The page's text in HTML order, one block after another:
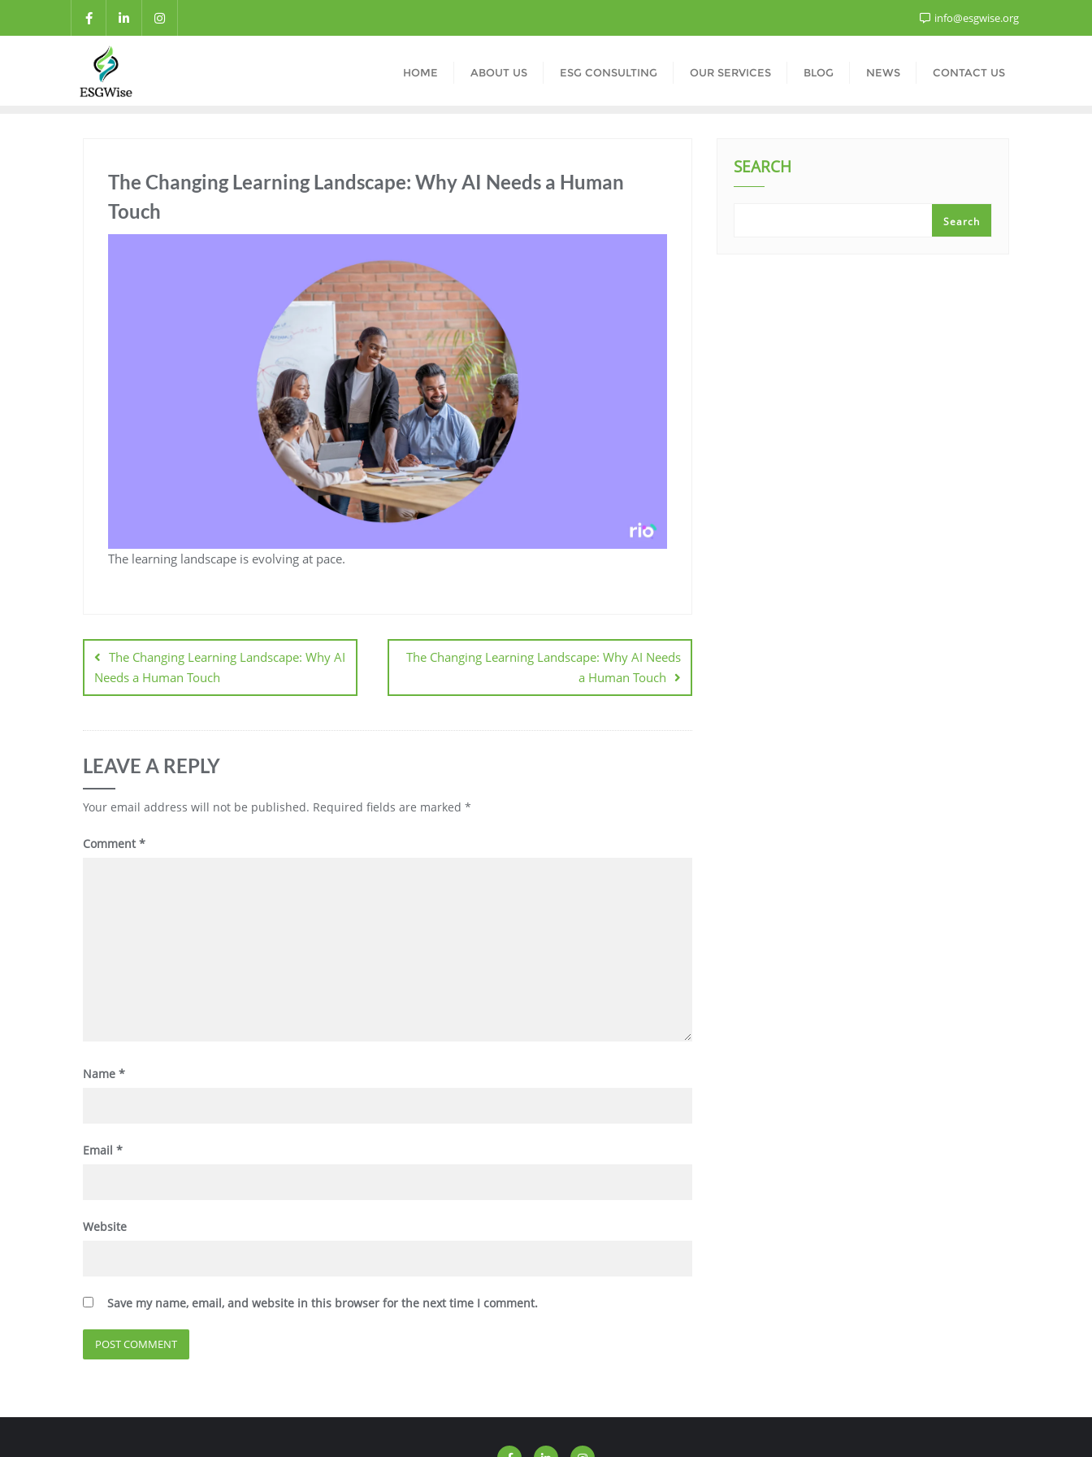
info@esgwise.org
HOME ABOUT US ESG CONSULTING OUR SERVICES BLOG NEWS CONTACT US
The Changing Learning Landscape: Why AI Needs a Human
Touch
The learning landscape is evolving at pace.
The Changing Learning Landscape: Why AI
Needs a Human Touch
The Changing Learning Landscape: Why AI Needs
a Human Touch
LEAVE A REPLY
Your email address will not be published. Required fields are marked *
Comment*
Name *
Email *
Website
Save my name, email, and website in this browser for the next time I comment.
SEARCH
Search